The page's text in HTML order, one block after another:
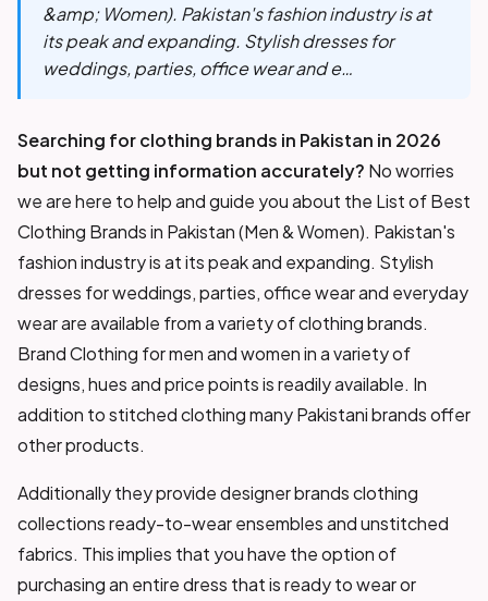
&amp; Women). Pakistan's fashion industry is at
its peak and expanding. Stylish dresses for
weddings, parties, office wear and e…
Searching for clothing brands in Pakistan in 2026
but not getting information accurately? No worries
we are here to help and guide you about the List of Best
Clothing Brands in Pakistan (Men & Women). Pakistan's
fashion industry is at its peak and expanding. Stylish
dresses for weddings, parties, office wear and everyday
wear are available from a variety of clothing brands.
Brand Clothing for men and women in a variety of
designs, hues and price points is readily available. In
addition to stitched clothing many Pakistani brands offer
other products.
Additionally they provide designer brands clothing
collections ready-to-wear ensembles and unstitched
fabrics. This implies that you have the option of
purchasing an entire dress that is ready to wear or